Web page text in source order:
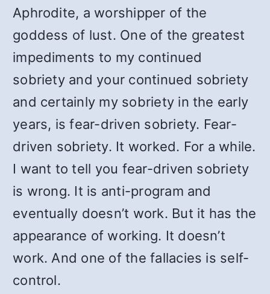
Aphrodite, a worshipper of the
goddess of lust. One of the greatest
impediments to my continued
sobriety and your continued sobriety
and certainly my sobriety in the early
years, is fear-driven sobriety. Fear-
driven sobriety. It worked. For a while.
I want to tell you fear-driven sobriety
is wrong. It is anti-program and
eventually doesn’t work. But it has the
appearance of working. It doesn’t
work. And one of the fallacies is self-
control.